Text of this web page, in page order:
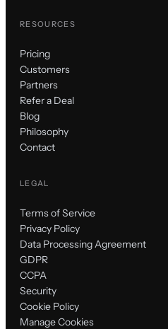
RESOURCES
Pricing
Customers
Partners
Refer a Deal
Blog
Philosophy
Contact
LEGAL
Terms of Service
Privacy Policy
Data Processing Agreement
GDPR
CCPA
Security
Cookie Policy
Manage Cookies